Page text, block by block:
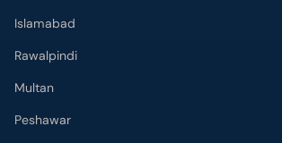
Islamabad
Rawalpindi
Multan
Peshawar